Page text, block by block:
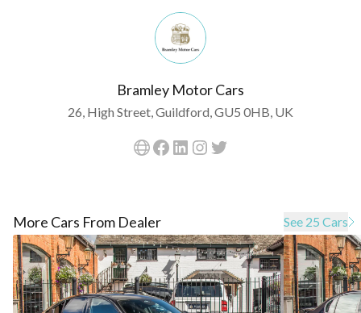
Bramley Motor Cars
26, High Street, Guildford, GU5 0HB, UK
More Cars From Dealer See 25 Cars